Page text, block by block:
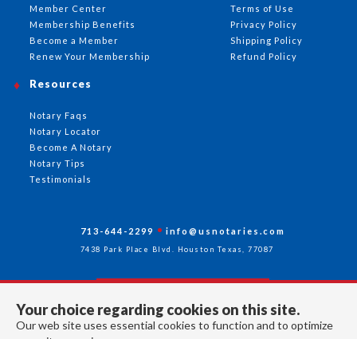
Your choice regarding cookies on this site.
Our web site uses essential cookies to function and to optimize
Member Center
Membership Benefits
Become a Member
Renew Your Membership
Resources
Notary Faqs
Notary Locator
Become A Notary
Notary Tips
Testimonials
Terms of Use
Privacy Policy
Shipping Policy
Refund Policy
713-644-2299 info@usnotaries.com
7438 Park Place Blvd. Houston Texas, 77087
Follow Us